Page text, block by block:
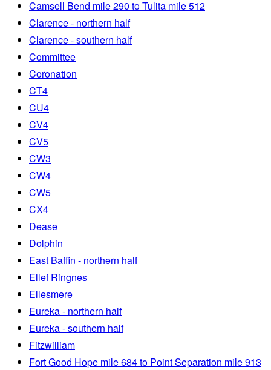
Camsell Bend mile 290 to Tulita mile 512
Clarence - northern half
Clarence - southern half
Committee
Coronation
CT4
CU4
CV4
CV5
CW3
CW4
CW5
CX4
Dease
Dolphin
East Baffin - northern half
Ellef Ringnes
Ellesmere
Eureka - northern half
Eureka - southern half
Fitzwilliam
Fort Good Hope mile 684 to Point Separation mile 913